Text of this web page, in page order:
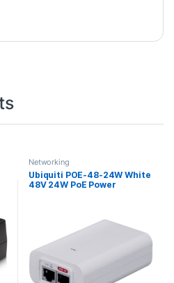
Networking
Ubiquiti POE-48-24W White
48V 24W PoE Power